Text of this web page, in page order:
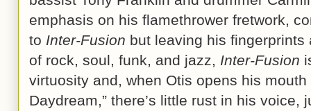
emphasis on his flamethrower fretwork,
to Inter-Fusion but leaving his fingerprints
of rock, soul, funk, and jazz, Inter-Fusion
virtuosity and, when Otis opens his
Daydream,” there’s little rust in his